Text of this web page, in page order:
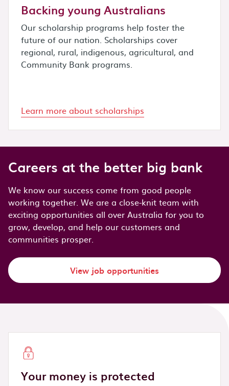
Backing young Australians
Our scholarship programs help foster the
future of our nation. Scholarships cover
regional, rural, indigenous, agricultural, and
Community Bank programs.
Learn more about scholarships
Careers at the better big bank
We know our success come from good people
working together. We are a close-knit team with
exciting opportunities all over Australia for you to
grow, develop, and help our customers and
communities prosper.
View job opportunities
Your money is protected